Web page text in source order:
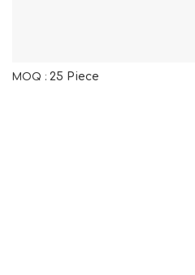
MOQ : 25 Piece